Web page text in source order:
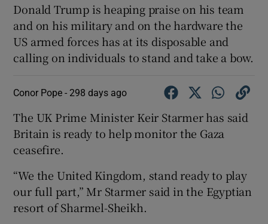
Donald Trump is heaping praise on his team
and on his military and on the hardware the
US armed forces has at its disposable and
calling on individuals to stand and take a bow.
Conor Pope -298 days ago
The UK Prime Minister Keir Starmer has said
Britain is ready to help monitor the Gaza
ceasefire.
“We the United Kingdom, stand ready to play
our full part,” Mr Starmer said in the Egyptian
resort of Sharmel-Sheikh.